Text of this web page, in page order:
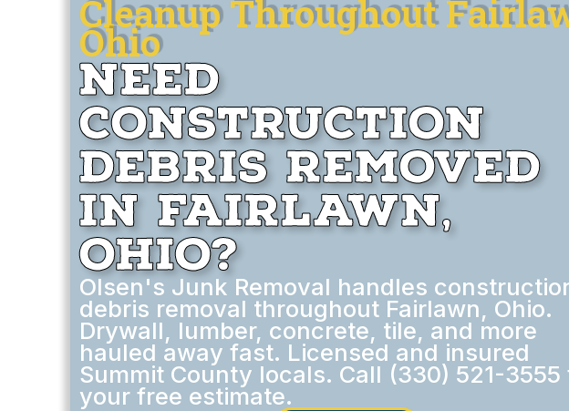
Cleanup Throughout
Ohio
Need
Construction
Debris Removed
in Fairlawn,
Ohio?
Olsen's Junk Removal handles
debris removal throughout Fairlawn, Ohio.
Drywall, lumber, concrete, tile, and more
hauled away fast. Licensed and insured
Summit County locals. Call (330) 521-3555
your free estimate.